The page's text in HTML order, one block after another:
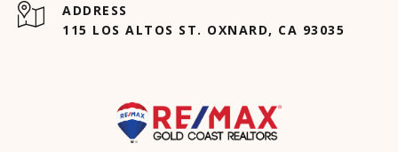
ADDRESS
115 LOS ALTOS ST. OXNARD, CA 93035